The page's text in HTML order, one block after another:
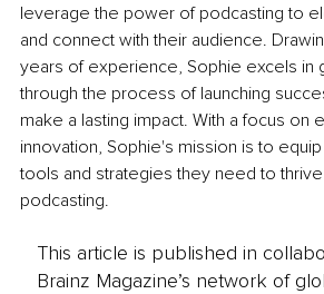
leverage the power of podcasting to
and connect with their audience.
years of experience, Sophie excels in
through the process of launching
make a lasting impact. With a focus on
innovation, Sophie's mission is to
tools and strategies they need to
podcasting.
This article is published in
Brainz Magazine’s network of